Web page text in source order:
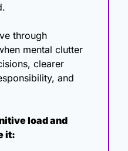
through
mental clutter
clearer
and
load and
it: